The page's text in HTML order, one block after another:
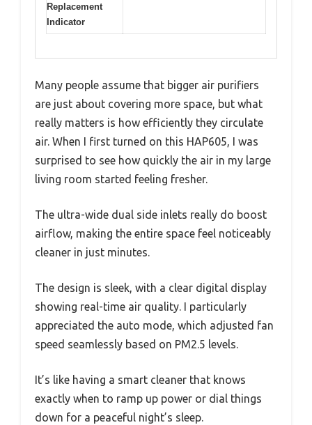
Replacement
Indicator
Many people assume that bigger air purifiers
are just about covering more space, but what
really matters is how efficiently they circulate
air. When I first turned on this HAP605, I was
surprised to see how quickly the air in my large
living room started feeling fresher.
The ultra-wide dual side inlets really do boost
airflow, making the entire space feel noticeably
cleaner in just minutes.
The design is sleek, with a clear digital display
showing real-time air quality. I particularly
appreciated the auto mode, which adjusted fan
speed seamlessly based on PM2.5 levels.
It’s like having a smart cleaner that knows
exactly when to ramp up power or dial things
down for a peaceful night’s sleep.